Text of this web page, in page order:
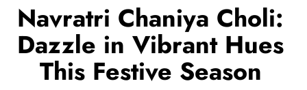
Navratri Chaniya Choli:
Dazzle in Vibrant Hues
This Festive Season